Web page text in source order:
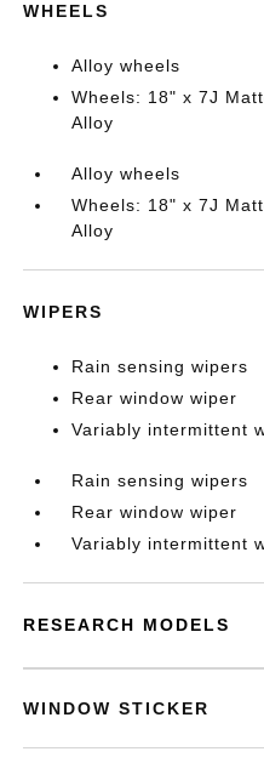
WHEELS
Alloy wheels
Wheels: 18" x 7J
Alloy
Alloy wheels
Wheels: 18" x 7J
Alloy
WIPERS
Rain sensing wipers
Rear window wiper
Variably intermittent
Rain sensing wipers
Rear window wiper
Variably intermittent
RESEARCH MODELS
WINDOW STICKER